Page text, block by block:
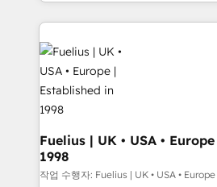
𝘳𝘦𝘴𝘱𝘰𝘯𝘴𝘪𝘷𝘦)
sure you can actually use it,
HubSpot or create an inbound
for you and execute it on HubSpot. We are on
G-Cloud 14 CCS (Crown
framework, meaning we've been
HubSpot and vetted by the CCS,
can support public sector
other ones listed in our profile. Our services: -
HubSpot implementation - HubSpot CMS website
Fuelius | UK • USA •
1998
작업 수행자: Fuelius | UK • USA •